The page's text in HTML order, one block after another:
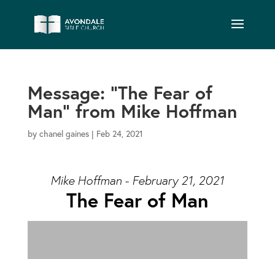
Message: “The Fear of
Man” from Mike Hoffman
by chanel gaines| Feb 24, 2021
Mike Hoffman - February 21, 2021
The Fear of Man